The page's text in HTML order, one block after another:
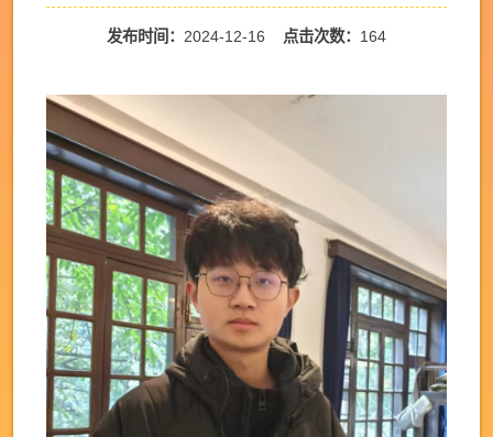
发布时间： 2024-12-16 点击次数： 164